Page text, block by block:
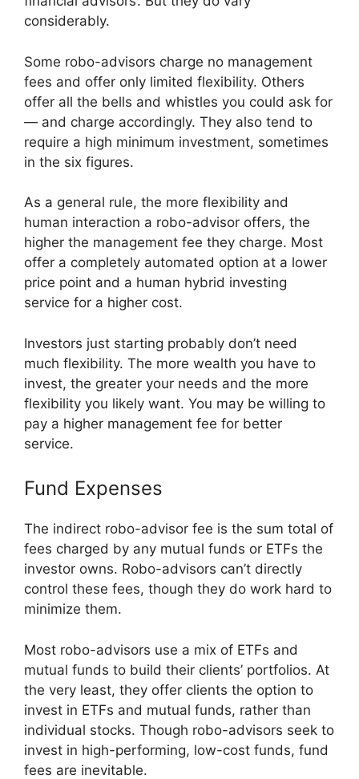
considerably.
Some robo-advisors charge no management
fees and offer only limited flexibility. Others
offer all the bells and whistles you could ask for
— and charge accordingly. They also tend to
require a high minimum investment, sometimes
in the six figures.
As a general rule, the more flexibility and
human interaction a robo-advisor offers, the
higher the management fee they charge. Most
offer a completely automated option at a lower
price point and a human hybrid investing
service for a higher cost.
Investors just starting probably don’t need
much flexibility. The more wealth you have to
invest, the greater your needs and the more
flexibility you likely want. You may be willing to
pay a higher management fee for better
service.
Fund Expenses
The indirect robo-advisor fee is the sum total of
fees charged by any mutual funds or ETFs the
investor owns. Robo-advisors can’t directly
control these fees, though they do work hard to
minimize them.
Most robo-advisors use a mix of ETFs and
mutual funds to build their clients’ portfolios. At
the very least, they offer clients the option to
invest in ETFs and mutual funds, rather than
individual stocks. Though robo-advisors seek to
invest in high-performing, low-cost funds, fund
fees are inevitable.